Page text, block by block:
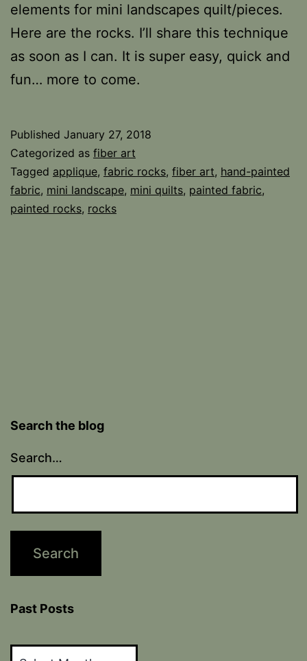
elements for mini landscapes quilt/pieces.
Here are the rocks. I’ll share this technique
as soon as I can. It is super easy, quick and
fun… more to come.
Published January 27, 2018
Categorized as fiber art
Tagged applique, fabric rocks, fiber art, hand-painted
fabric, mini landscape, mini quilts, painted fabric,
painted rocks, rocks
Search the blog
Search…
Past Posts